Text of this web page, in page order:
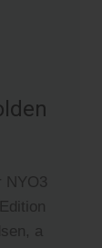
NYO3
a